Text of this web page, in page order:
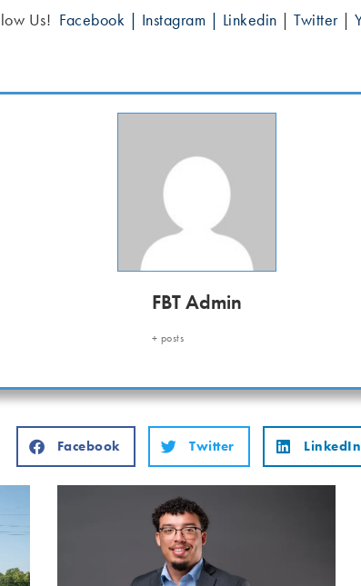
Us! Facebook | Instagram | Linkedin | Twitter|
FBT Admin
+ posts
Facebook Twitter LinkedIn